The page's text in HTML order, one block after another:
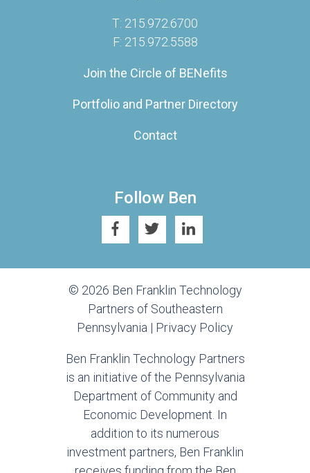
T: 215.972.6700
F: 215.972.5588
Join the Circle of BENefits
Portfolio and Partner Directory
Contact
Follow Ben
© 2026 Ben Franklin Technology
Partners of Southeastern
Pennsylvania | Privacy Policy
Ben Franklin Technology Partners
is an initiative of the Pennsylvania
Department of Community and
Economic Development. In
addition to its numerous
investment partners, Ben Franklin